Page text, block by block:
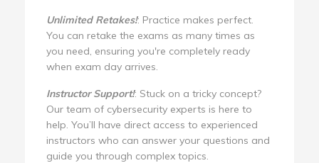
Unlimited Retakes!: Practice makes perfect.
You can retake the exams as many times as
you need, ensuring you're completely ready
when exam day arrives.
Instructor Support!: Stuck on a tricky concept?
Our team of cybersecurity experts is here to
help. You’ll have direct access to experienced
instructors who can answer your questions and
guide you through complex topics.